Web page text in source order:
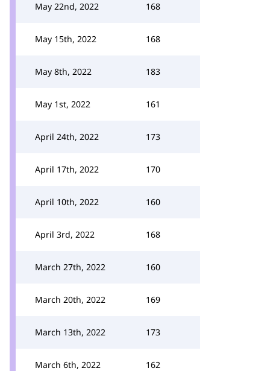
May 22nd, 2022 168
May 15th, 2022 168
May 8th, 2022 183
May 1st, 2022 161
April 24th, 2022 173
April 17th, 2022 170
April 10th, 2022 160
April 3rd, 2022 168
March 27th, 2022 160
March 20th, 2022 169
March 13th, 2022 173
March 6th, 2022 162